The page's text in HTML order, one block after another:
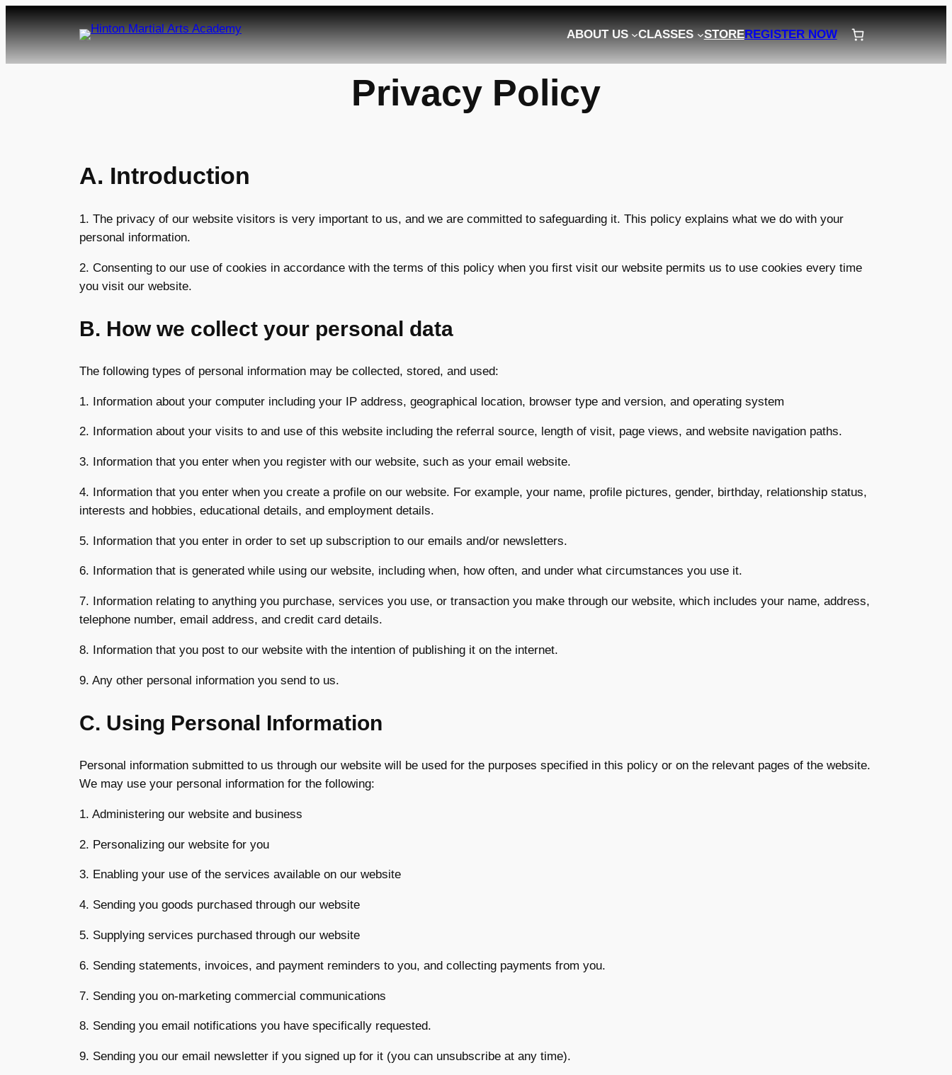
Skip
to
content
ABOUT US CLASSES STOREREGISTER NOW
Privacy Policy
A. Introduction
1. The privacy of our website visitors is very important to us, and we are committed to safeguarding it. This policy explains what we do with your
personal information.
2. Consenting to our use of cookies in accordance with the terms of this policy when you first visit our website permits us to use cookies every time
you visit our website.
B. How we collect your personal data
The following types of personal information may be collected, stored, and used:
1. Information about your computer including your IP address, geographical location, browser type and version, and operating system
2. Information about your visits to and use of this website including the referral source, length of visit, page views, and website navigation paths.
3. Information that you enter when you register with our website, such as your email website.
4. Information that you enter when you create a profile on our website. For example, your name, profile pictures, gender, birthday, relationship status,
interests and hobbies, educational details, and employment details.
5. Information that you enter in order to set up subscription to our emails and/or newsletters.
6. Information that is generated while using our website, including when, how often, and under what circumstances you use it.
7. Information relating to anything you purchase, services you use, or transaction you make through our website, which includes your name, address,
telephone number, email address, and credit card details.
8. Information that you post to our website with the intention of publishing it on the internet.
9. Any other personal information you send to us.
C. Using Personal Information
Personal information submitted to us through our website will be used for the purposes specified in this policy or on the relevant pages of the website.
We may use your personal information for the following:
1. Administering our website and business
2. Personalizing our website for you
3. Enabling your use of the services available on our website
4. Sending you goods purchased through our website
5. Supplying services purchased through our website
6. Sending statements, invoices, and payment reminders to you, and collecting payments from you.
7. Sending you on-marketing commercial communications
8. Sending you email notifications you have specifically requested.
9. Sending you our email newsletter if you signed up for it (you can unsubscribe at any time).